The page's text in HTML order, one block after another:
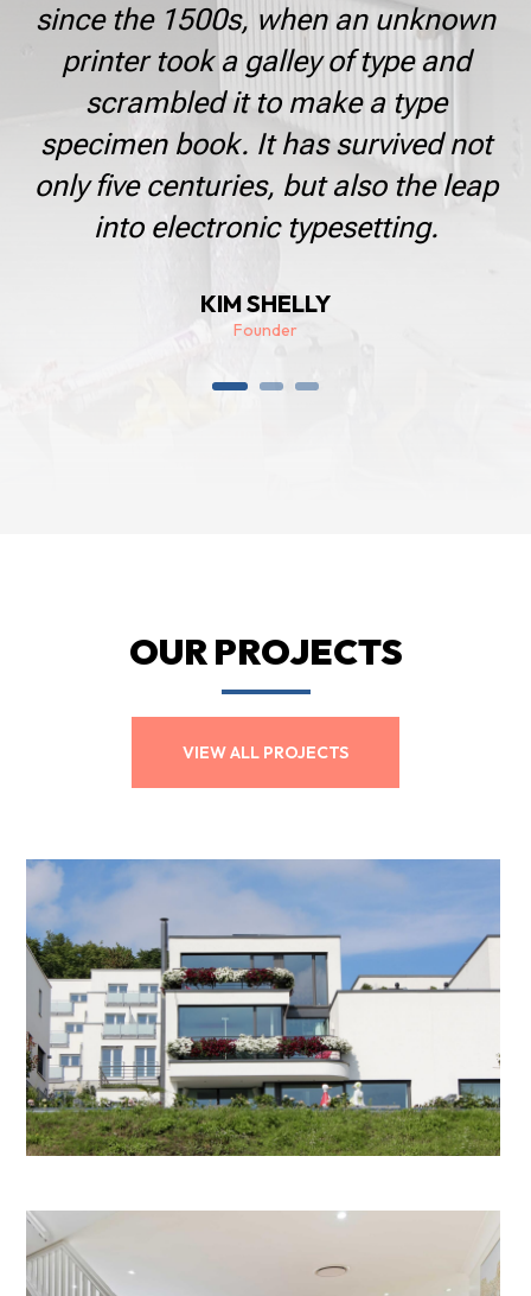
since the 1500s, when an unknown
printer took a galley of type and
scrambled it to make a type
specimen book. It has survived not
only five centuries, but also the leap
into electronic typesetting.
KIM SHELLY
Founder
OUR PROJECTS
VIEW ALL PROJECTS